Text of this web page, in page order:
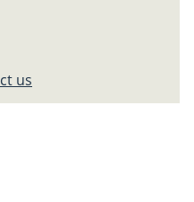
us